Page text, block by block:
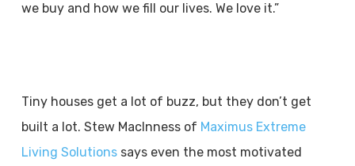
we buy and how we fill our lives. We love it.”
Tiny houses get a lot of buzz, but they don’t get
built a lot. Stew MacInness of Maximus Extreme
Living Solutionssays even the most motivated